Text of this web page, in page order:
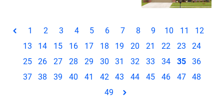
1 2 3 4 5 6 7 8 9 10 11
12
13
14 15 16 17 18 19 20 21 22 23
24
25
26 27 28 29 30 31 32 33 34 35
36
37
38 39 40 41 42 43 44 45 46 47
48
49
page